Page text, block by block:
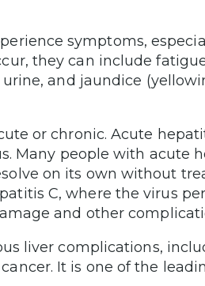
symptoms,
they can include
and jaundice
or chronic. Acute
Many people with acute
on its own without
C, where the virus
and other
liver complications,
It is one of the